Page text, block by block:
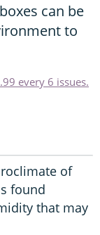
can be
to
every 6 issues.
of
found
that may